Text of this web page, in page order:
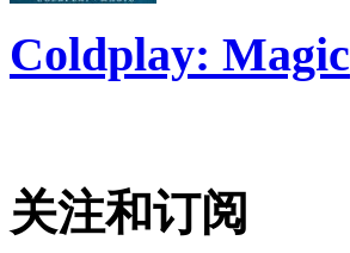
Coldplay: Magic
关注和订阅